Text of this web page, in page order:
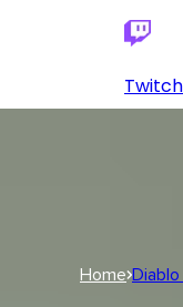
Home